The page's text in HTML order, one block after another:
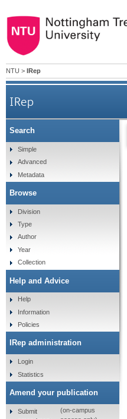
NTU > IRep
IRep
Search
Simple
Advanced
Metadata
Browse
Division
Type
Author
Year
Collection
Help and Advice
Help
Information
Policies
IRep administration
Login
Statistics
Amend your publication
Submit
(on-campus